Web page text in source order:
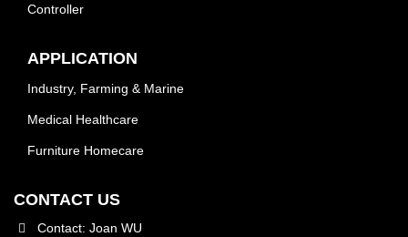
Controller
APPLICATION
Industry, Farming & Marine
Medical Healthcare
Furniture Homecare
CONTACT US
Contact: Joan WU